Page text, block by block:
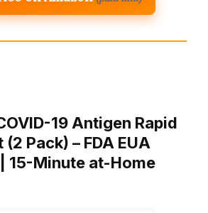
19 Antigen Rapid
Pack) – FDA EUA
15-Minute at-Home